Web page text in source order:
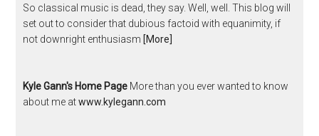
So classical music is dead, they say. Well, well. This blog will
set out to consider that dubious factoid with equanimity, if
not downright enthusiasm [More]
Kyle Gann's Home Page More than you ever wanted to know
about me atwww.kylegann.com